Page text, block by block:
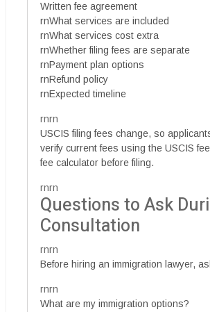
Written fee agreement
rnWhat services are included
rnWhat services cost extra
rnWhether filing fees are separate
rnPayment plan options
rnRefund policy
rnExpected timeline
rnrn
USCIS filing fees change, so
verify current fees using the USCIS
fee calculator before filing.
rnrn
Questions to Ask
Consultation
rnrn
Before hiring an immigration lawyer,
rnrn
What are my immigration options?